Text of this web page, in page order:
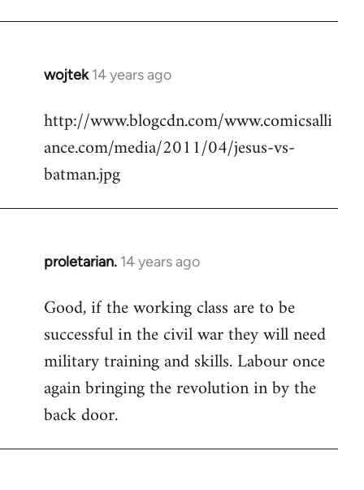
wojtek 14 years ago
In
to
Welcome
libcom.org
http://www.blogcdn.com/www.comicsalli
ance.com/media/2011/04/jesus-vs-
batman.jpg
proletarian. 14 years ago
In
to
Welcome
libcom.org
Good, if the working class are to be
successful in the civil war they will need
military training and skills. Labour once
again bringing the revolution in by the
back door.